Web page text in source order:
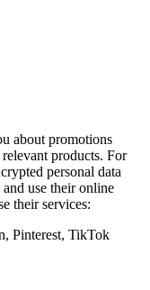
about promotions
products. For
personal data
use their online
their services:
Pinterest, TikTok